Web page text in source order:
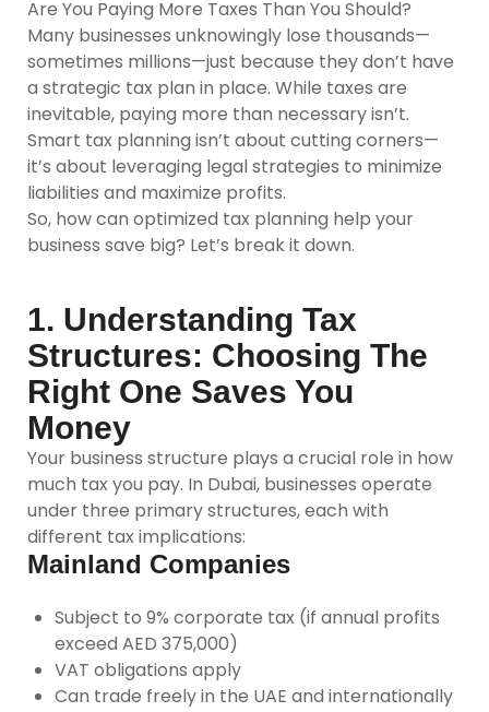
Are You Paying More Taxes Than You Should?
Many businesses unknowingly lose thousands—
sometimes millions—just because they don’t have
a strategic tax plan in place. While taxes are
inevitable, paying more than necessary isn’t.
Smart tax planning isn’t about cutting corners—
it’s about leveraging legal strategies to minimize
liabilities and maximize profits.
So, how can optimized tax planning help your
business save big? Let’s break it down.
1. Understanding Tax
Structures: Choosing The
Right One Saves You
Money
Your business structure plays a crucial role in how
much tax you pay. In Dubai, businesses operate
under three primary structures, each with
different tax implications:
Mainland Companies
Subject to 9% corporate tax (if annual profits
exceed AED 375,000)
VAT obligations apply
Can trade freely in the UAE and internationally